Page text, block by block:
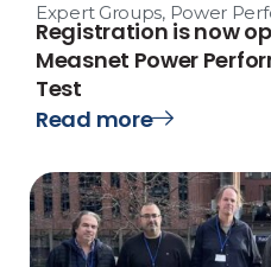
Expert Groups, Power
Registration is now
Measnet Power
Test
Read more